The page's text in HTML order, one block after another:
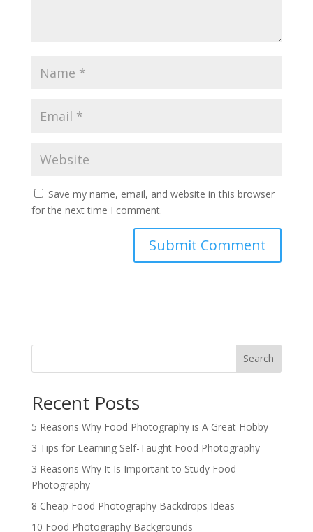
Save my name, email, and website in this browser
for the next time I comment.
Search
Recent Posts
5 Reasons Why Food Photography is A Great Hobby
3 Tips for Learning Self-Taught Food Photography
3 Reasons Why It Is Important to Study Food
Photography
8 Cheap Food Photography Backdrops Ideas
10 Food Photography Backgrounds